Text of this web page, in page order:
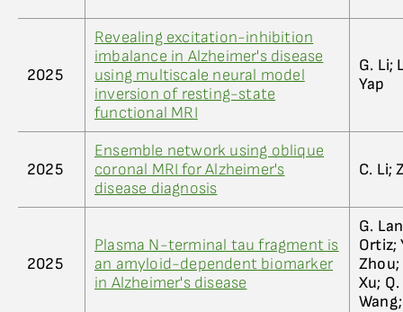
2025
Revealing excitation-inhibition
imbalance in Alzheimer's disease
using multiscale neural model
inversion of resting-state
functional MRI
G. Li;
Yap
2025
Ensemble network using oblique
coronal MRI for Alzheimer's
disease diagnosis
C. Li;
2025
Plasma N-terminal tau fragment is
an amyloid-dependent biomarker
in Alzheimer's disease
G.
Ortiz;
Zhou;
Xu;